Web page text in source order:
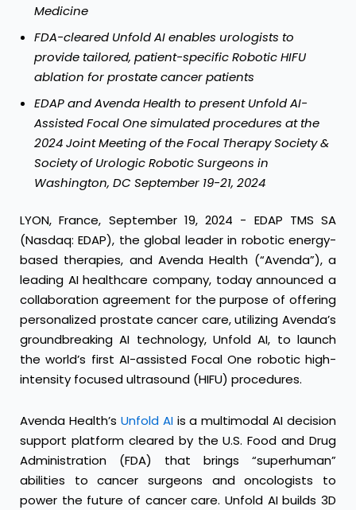
Medicine
FDA-cleared Unfold AI enables urologists to
provide tailored, patient-specific Robotic HIFU
ablation for prostate cancer patients
EDAP and Avenda Health to present Unfold AI-
Assisted Focal One simulated procedures at the
2024 Joint Meeting of the Focal Therapy Society &
Society of Urologic Robotic Surgeons in
Washington, DC September 19-21, 2024
LYON, France, September 19, 2024 - EDAP TMS SA
(Nasdaq: EDAP), the global leader in robotic energy-
based therapies, and Avenda Health (“Avenda”), a
leading AI healthcare company, today announced a
collaboration agreement for the purpose of offering
personalized prostate cancer care, utilizing Avenda’s
groundbreaking AI technology, Unfold AI, to launch
the world’s first AI-assisted Focal One robotic high-
intensity focused ultrasound (HIFU) procedures.
Avenda Health’s Unfold AIis a multimodal AI decision
support platform cleared by the U.S. Food and Drug
Administration (FDA) that brings “superhuman”
abilities to cancer surgeons and oncologists to
power the future of cancer care. Unfold AI builds 3D